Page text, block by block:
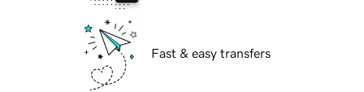
Fast & easy transfers